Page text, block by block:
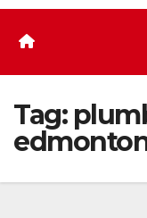
Tag: